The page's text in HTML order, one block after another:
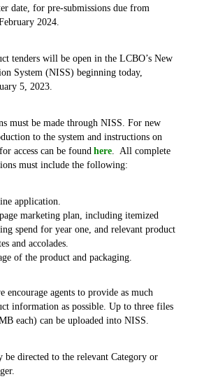
date, for pre-submissions due from
2024.
tenders will be open in the LCBO’s New
System (NISS) beginning today,
5, 2023.
must be made through NISS. For new
to the system and instructions on
access can be found here. All complete
must include the following:
application.
marketing plan, including itemized
spend for year one, and relevant product
and accolades.
of the product and packaging.
encourage agents to provide as much
information as possible. Up to three files
each) can be uploaded into NISS.
be directed to the relevant Category or